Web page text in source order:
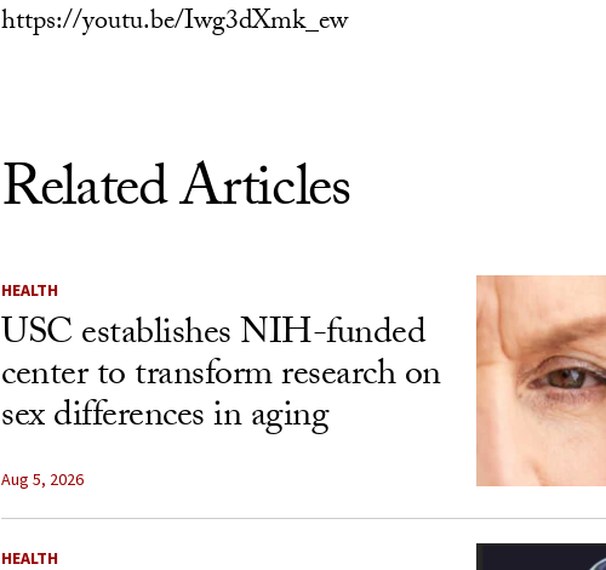
https://youtu.be/Iwg3dXmk_ew
Related Articles
HEALTH
USC establishes NIH-funded
center to transform research on
sex differences in aging
Aug 5, 2026
HEALTH